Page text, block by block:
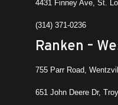
4431 Finney Ave, St.
(314) 371-0236
Ranken –
755 Parr Road,
651 John Deere Dr,